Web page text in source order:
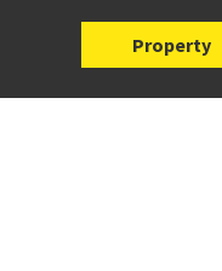
Property